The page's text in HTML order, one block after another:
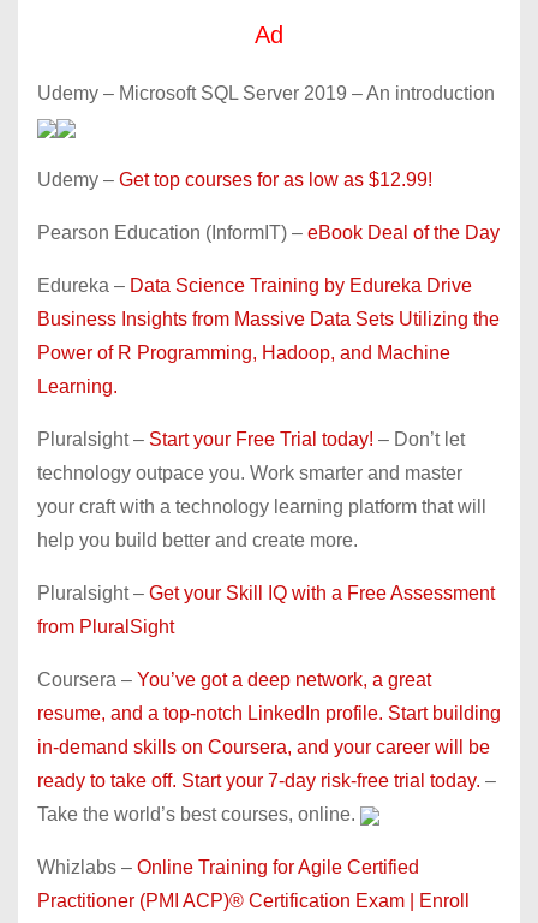
Ad
Udemy – Microsoft SQL Server 2019 – An introduction
Udemy – Get top courses for as low as $12.99!
Pearson Education (InformIT) – eBook Deal of the Day
Edureka – Data Science Training by Edureka Drive
Business Insights from Massive Data Sets Utilizing the
Power of R Programming, Hadoop, and Machine
Learning.
Pluralsight – Start your Free Trial today! – Don’t let
technology outpace you. Work smarter and master
your craft with a technology learning platform that will
help you build better and create more.
Pluralsight – Get your Skill IQ with a Free Assessment
from PluralSight
Coursera – You’ve got a deep network, a great
resume, and a top-notch LinkedIn profile. Start building
in-demand skills on Coursera, and your career will be
ready to take off. Start your 7-day risk-free trial today. –
Take the world’s best courses, online.
Whizlabs – Online Training for Agile Certified
Practitioner (PMI ACP)® Certification Exam | Enroll